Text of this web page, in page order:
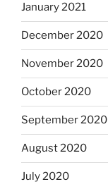
January 2021
December 2020
November 2020
October 2020
September 2020
August 2020
July 2020